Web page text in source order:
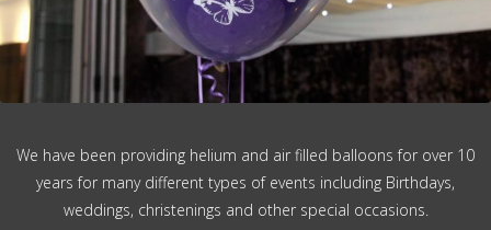
We have been providing helium and air filled balloons for over 10
years for many different types of events including Birthdays,
weddings, christenings and other special occasions.